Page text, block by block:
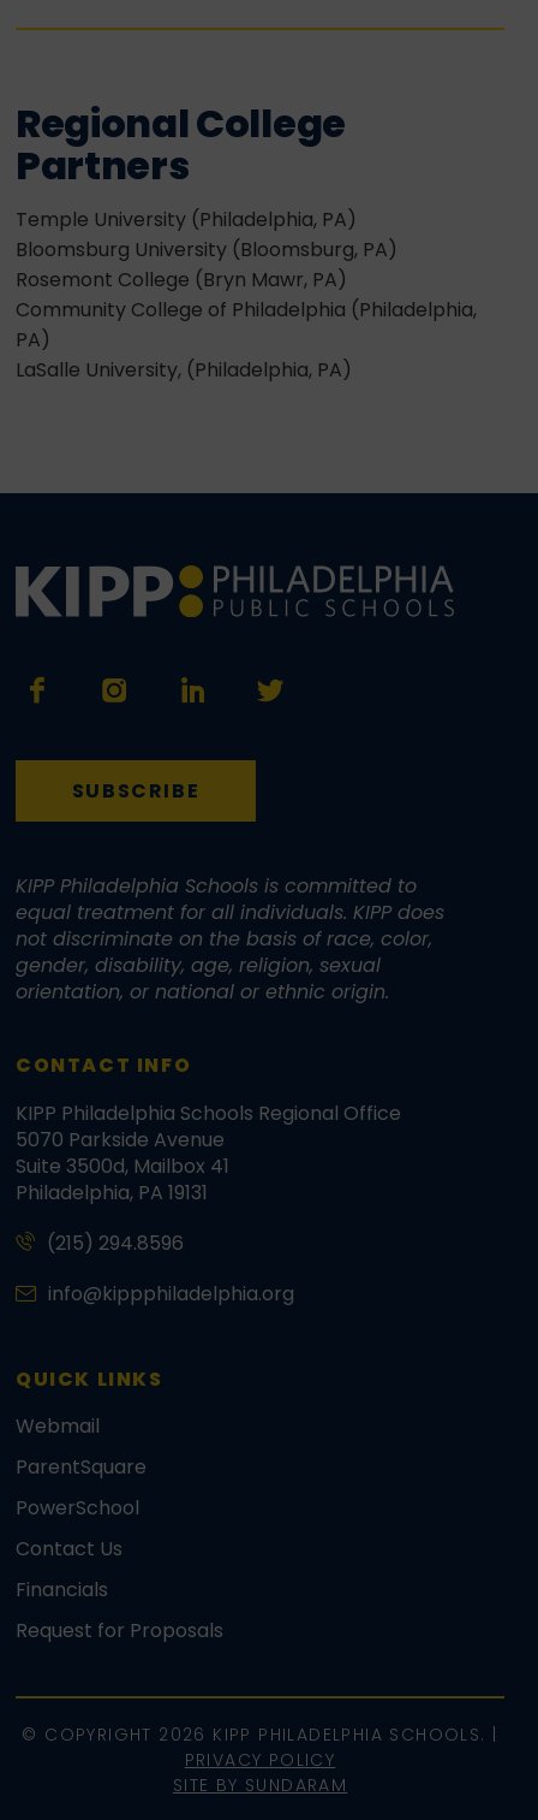
Regional College
Partners
Temple University (Philadelphia, PA)
Bloomsburg University (Bloomsburg, PA)
Rosemont College (Bryn Mawr, PA)
Community College of Philadelphia (Philadelphia,
PA)
LaSalle University, (Philadelphia, PA)
SUBSCRIBE
KIPP Philadelphia Schools is committed to
equal treatment for all individuals. KIPP does
not discriminate on the basis of race, color,
gender, disability, age, religion, sexual
orientation, or national or ethnic origin.
CONTACT INFO
KIPP Philadelphia Schools Regional Office
5070 Parkside Avenue
Suite 3500d, Mailbox 41
Philadelphia, PA 19131
(215) 294.8596
info@kippphiladelphia.org
QUICK LINKS
Webmail
ParentSquare
PowerSchool
Contact Us
Financials
Request for Proposals
© COPYRIGHT 2026 KIPP PHILADELPHIA SCHOOLS. |
PRIVACY POLICY
SITE BY SUNDARAM